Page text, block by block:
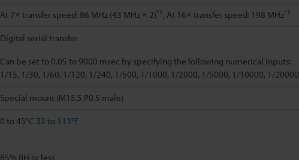
At 7× transfer speed: 86 MHz (43 MHz × 2)*1 , At 16× transfer speed: 198 MHz*2
Digital serial transfer
Can be set to 0.05 to 9000 msec by specifying the following numerical inputs:
1/15, 1/30, 1/60, 1/120, 1/240, 1/500, 1/1000, 1/2000, 1/5000, 1/10000, 1/20000
Special mount (M15.5 P0.5 male)
0 to 45°C 32 to 113°F
85% RH or less